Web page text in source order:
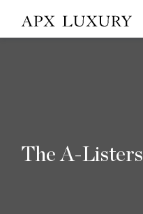
The A-Listers